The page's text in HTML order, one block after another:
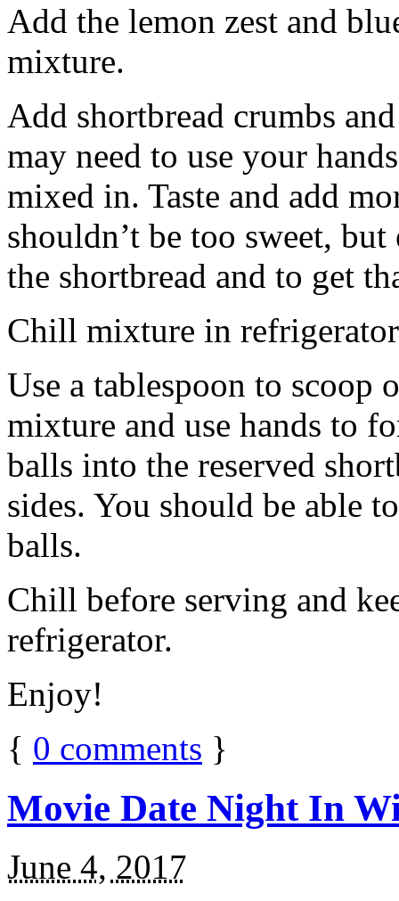
Add the lemon zest and
mixture.
Add shortbread crumbs
may need to use your
mixed in. Taste and add
shouldn’t be too sweet,
the shortbread and to get
Chill mixture in
Use a tablespoon to scoop
mixture and use hands to
balls into the reserved
sides. You should be able
balls.
Chill before serving and
refrigerator.
Enjoy!
{ 0 comments }
Movie Date Night In
June 4, 2017